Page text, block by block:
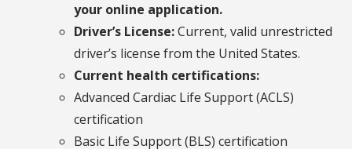
your online application.
Driver’s License:Current, valid unrestricted
driver’s license from the United States.
Current health certifications:
Advanced Cardiac Life Support (ACLS)
certification
Basic Life Support (BLS) certification